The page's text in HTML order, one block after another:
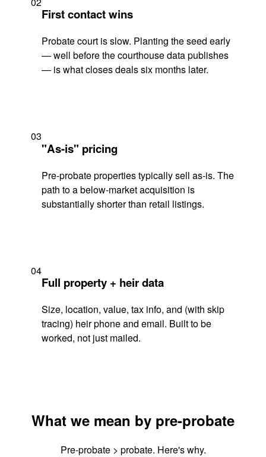
First contact wins
Probate court is slow. Planting the seed early
— well before the courthouse data publishes
— is what closes deals six months later.
03
"As-is" pricing
Pre-probate properties typically sell as-is. The
path to a below-market acquisition is
substantially shorter than retail listings.
04
Full property + heir data
Size, location, value, tax info, and (with skip
tracing) heir phone and email. Built to be
worked, not just mailed.
What we mean by pre-probate
Pre-probate > probate. Here's why.